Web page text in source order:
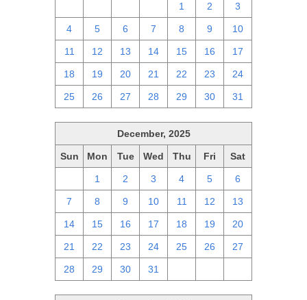
1 2 3
4 5 6 7 8 9 10
11 12 13 14 15 16 17
18 19 20 21 22 23 24
25 26 27 28 29 30 31
December, 2025
Sun Mon Tue Wed Thu Fri Sat
1 2 3 4 5 6
7 8 9 10 11 12 13
14 15 16 17 18 19 20
21 22 23 24 25 26 27
28 29 30 31